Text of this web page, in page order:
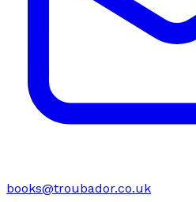
books@troubador.co.uk